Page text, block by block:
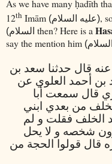
As we have many ḥadīth
12th Imām (عليه السلام),
السلام) then? Here is a
say the mention him
قال حدثنا سعد بن
بن أحمد العلوي عن
قال سمعت أبا
من بعدي ابني
الخلف فقلت و لم
شخصه و لا يحل
قال قولوا الحجة من